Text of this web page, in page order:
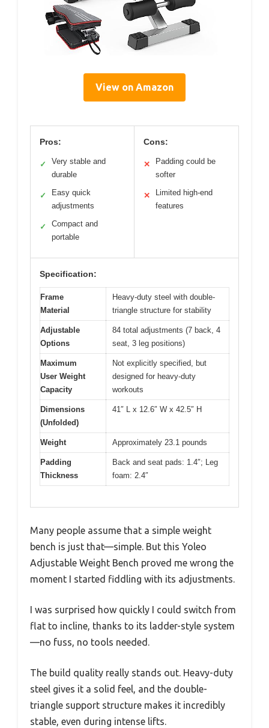
View on Amazon
Pros:
✓
Very stable and
durable
✓
Easy quick
adjustments
✓
Compact and
portable
Cons:
✕
Padding could be
softer
✕
Limited high-end
features
Specification:
Frame
Material
Heavy-duty steel with double-
triangle structure for stability
Adjustable
Options
84 total adjustments (7 back, 4
seat, 3 leg positions)
Maximum
User Weight
Capacity
Not explicitly specified, but
designed for heavy-duty
workouts
Dimensions
(Unfolded)
41″ L x 12.6″ W x 42.5″ H
Weight Approximately 23.1 pounds
Padding
Thickness
Back and seat pads: 1.4″; Leg
foam: 2.4″
Many people assume that a simple weight
bench is just that—simple. But this Yoleo
Adjustable Weight Bench proved me wrong the
moment I started fiddling with its adjustments.
I was surprised how quickly I could switch from
flat to incline, thanks to its ladder-style system
—no fuss, no tools needed.
The build quality really stands out. Heavy-duty
steel gives it a solid feel, and the double-
triangle support structure makes it incredibly
stable, even during intense lifts.